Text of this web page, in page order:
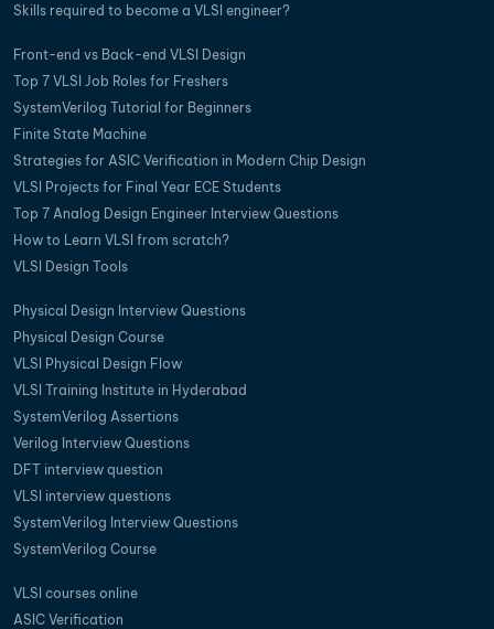
Skills required to become a VLSI engineer?
Front-end vs Back-end VLSI Design
Top 7 VLSI Job Roles for Freshers
SystemVerilog Tutorial for Beginners
Finite State Machine
Strategies for ASIC Verification in Modern Chip Design
VLSI Projects for Final Year ECE Students
Top 7 Analog Design Engineer Interview Questions
How to Learn VLSI from scratch?
VLSI Design Tools
Physical Design Interview Questions
Physical Design Course
VLSI Physical Design Flow
VLSI Training Institute in Hyderabad
SystemVerilog Assertions
Verilog Interview Questions
DFT interview question
VLSI interview questions
SystemVerilog Interview Questions
SystemVerilog Course
VLSI courses online
ASIC Verification